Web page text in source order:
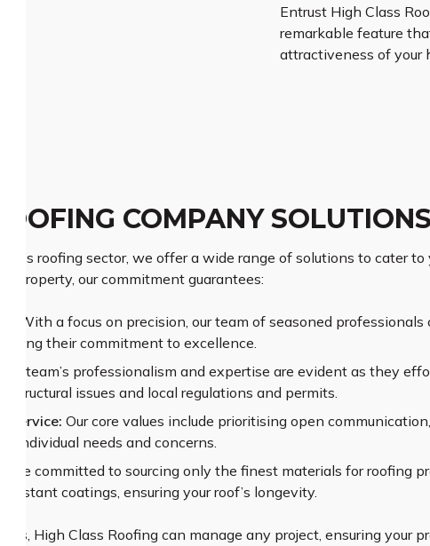
Entrust High Class
remarkable feature
attractiveness of your
COMPANY SOLUTIONS
roofing sector, we offer a wide range of solutions to cater to
property, our commitment guarantees:
With a focus on precision, our team of seasoned
their commitment to excellence.
Our team’s professionalism and expertise are evident as they
structural issues and local regulations and permits.
Service: Our core values include prioritising open
individual needs and concerns.
are committed to sourcing only the finest materials for roofing
coatings, ensuring your roof’s longevity.
High Class Roofing can manage any project, ensuring your